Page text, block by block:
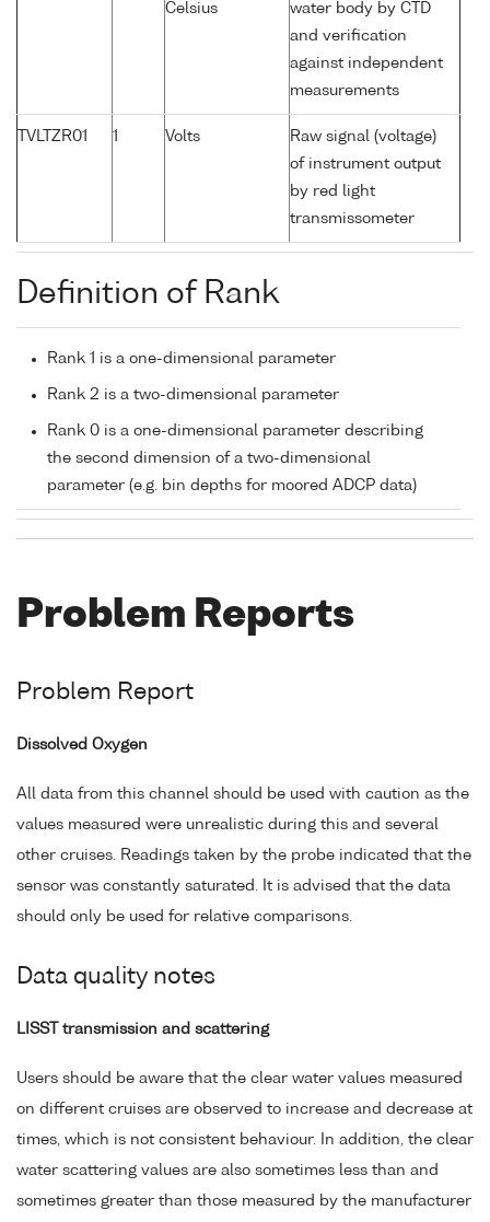
Celsius
water body by CTD
and verification
against independent
measurements
TVLTZR01 1 Volts
Raw signal (voltage)
of instrument output
by red light
transmissometer
Definition of Rank
Rank 1 is a one-dimensional parameter
Rank 2 is a two-dimensional parameter
Rank 0 is a one-dimensional parameter describing
the second dimension of a two-dimensional
parameter (e.g. bin depths for moored ADCP data)
Problem Reports
Problem Report
Dissolved Oxygen
All data from this channel should be used with caution as the
values measured were unrealistic during this and several
other cruises. Readings taken by the probe indicated that the
sensor was constantly saturated. It is advised that the data
should only be used for relative comparisons.
Data quality notes
LISST transmission and scattering
Users should be aware that the clear water values measured
on different cruises are observed to increase and decrease at
times, which is not consistent behaviour. In addition, the clear
water scattering values are also sometimes less than and
sometimes greater than those measured by the manufacturer